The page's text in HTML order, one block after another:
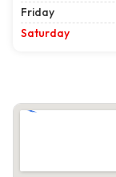
Friday
Saturday